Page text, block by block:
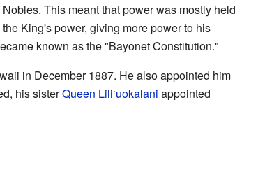
This meant that power was mostly held
King's power, giving more power to his
known as the "Bayonet Constitution."
in December 1887. He also appointed him
his sisterQueen Liliʻuokalani appointed